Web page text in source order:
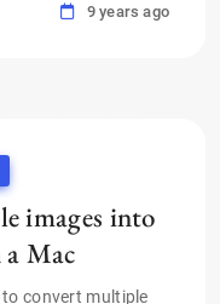
9 years ago
images into
Mac
convert multiple